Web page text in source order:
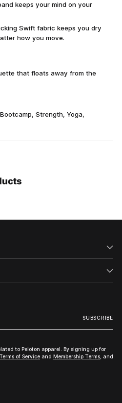
keeps your mind on your
Swift fabric keeps you dry
how you move.
that floats away from the
Strength, Yoga,
SUBSCRIBE
to Peloton apparel. By signing up for
Terms of Service and Membership Terms, and